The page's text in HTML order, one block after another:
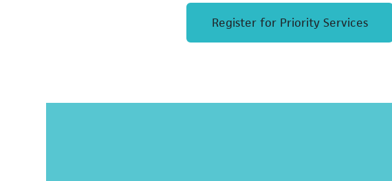
Register for Priority Services